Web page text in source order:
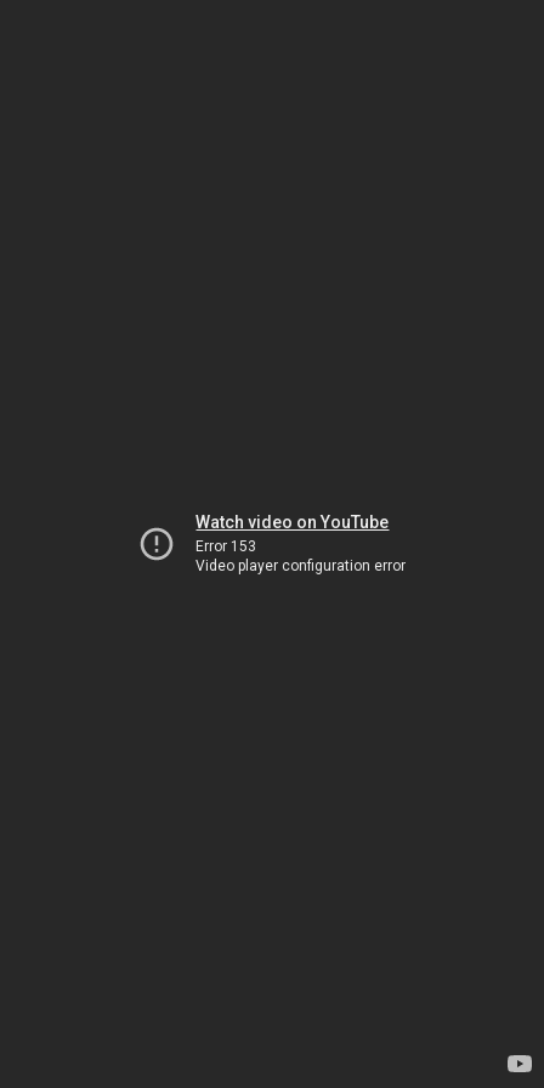
Watch video on YouTube
Error 153
Video player configuration error